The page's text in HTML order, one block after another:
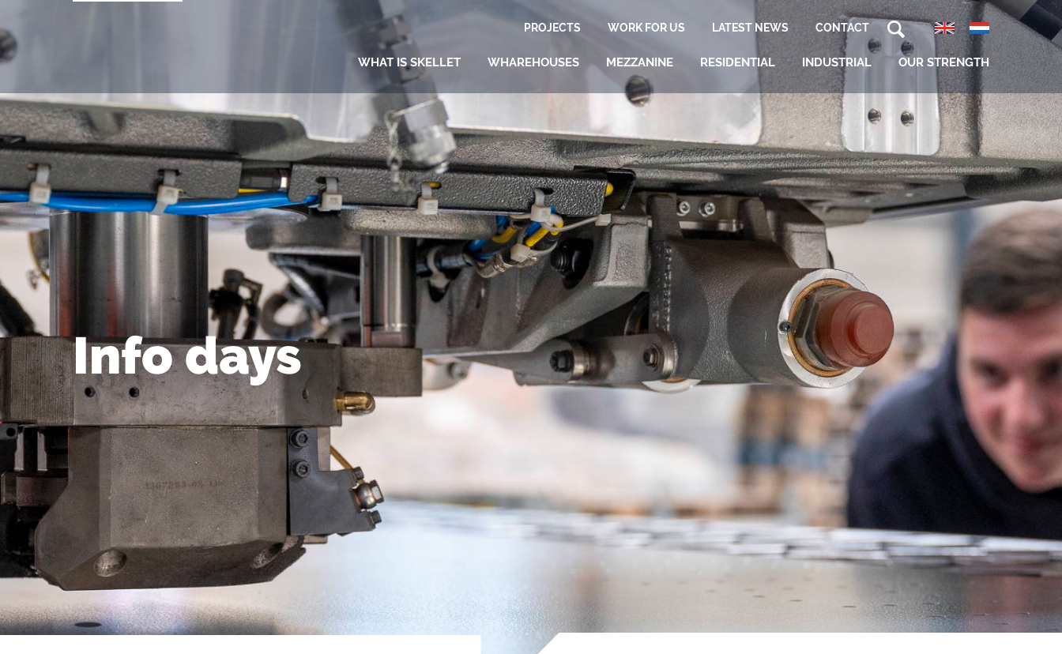
PROJECTS WORK FOR US LATEST NEWS CONTACT
WHAT IS SKELLET WHAREHOUSES MEZZANINE RESIDENTIAL INDUSTRIAL OUR STRENGTH
Info days